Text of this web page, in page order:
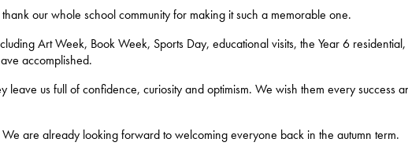
our whole school community for making it such a memorable one.
Art Week, Book Week, Sports Day, educational visits, the Year 6
accomplished.
us full of confidence, curiosity and optimism. We wish them every success
are already looking forward to welcoming everyone back in the autumn term.